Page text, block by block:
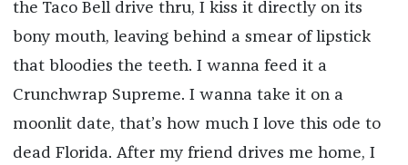
the Taco Bell drive thru, I kiss it directly on its
bony mouth, leaving behind a smear of lipstick
that bloodies the teeth. I wanna feed it a
Crunchwrap Supreme. I wanna take it on a
moonlit date, that’s how much I love this ode to
dead Florida. After my friend drives me home, I